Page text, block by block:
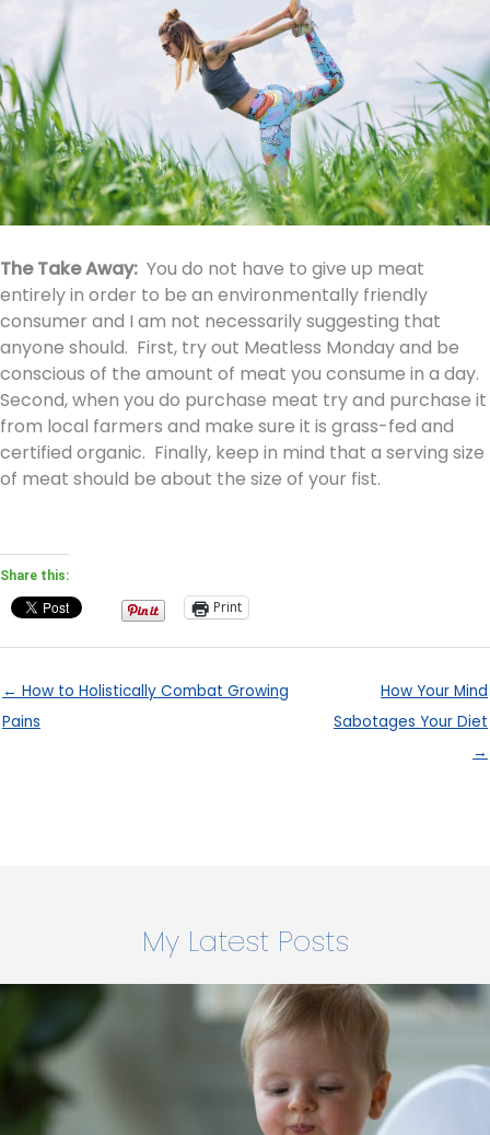
The Take Away: You do not have to give up meat
entirely in order to be an environmentally friendly
consumer and I am not necessarily suggesting that
anyone should. First, try out Meatless Monday and be
conscious of the amount of meat you consume in a day.
Second, when you do purchase meat try and purchase it
from local farmers and make sure it is grass-fed and
certified organic. Finally, keep in mind that a serving size
of meat should be about the size of your fist.
Share this:
Print
← How to Holistically Combat Growing
Pains
How Your Mind
Sabotages Your Diet
→
My Latest Posts